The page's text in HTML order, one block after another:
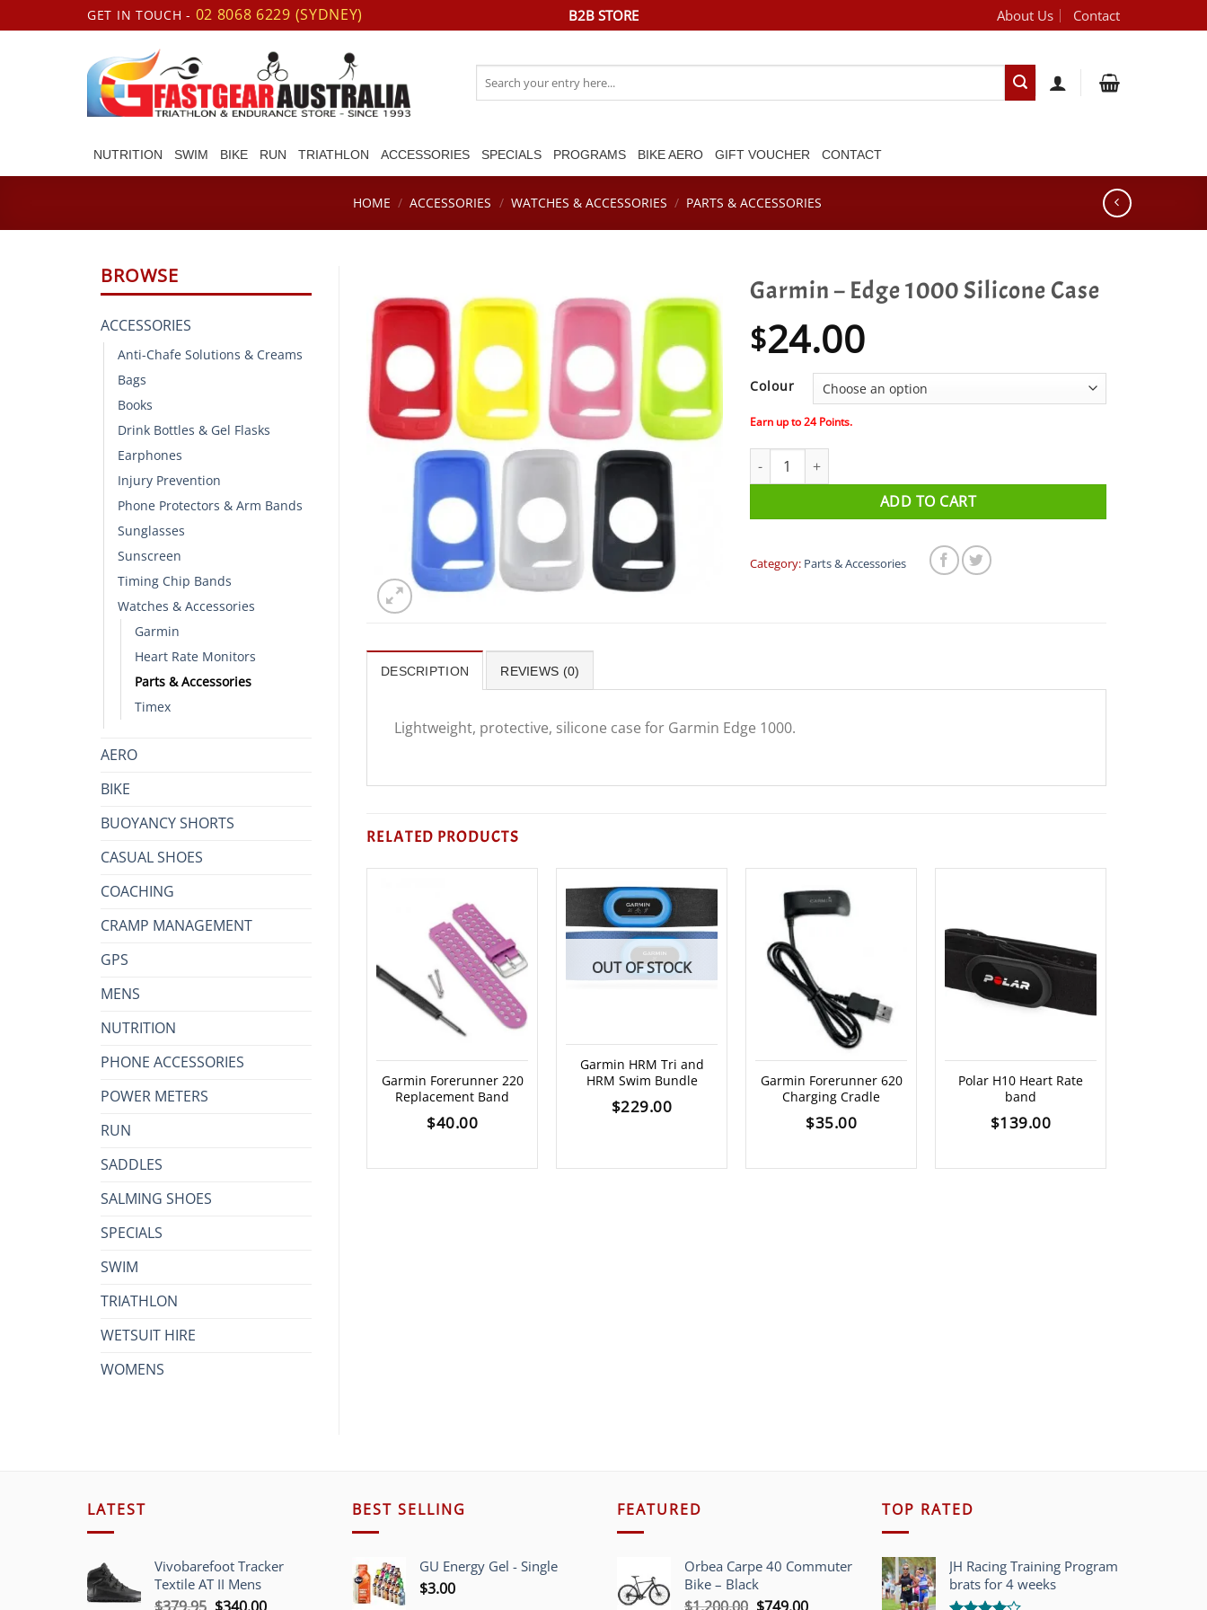
to
GET IN TOUCH - 02 8068 6229 (SYDNEY) B2B STORE About Us Contact
for:
NUTRITION SWIM BIKE RUN TRIATHLON ACCESSORIES SPECIALS PROGRAMS BIKE AERO GIFT VOUCHER CONTACT
HOME / ACCESSORIES / WATCHES & ACCESSORIES / PARTS & ACCESSORIES
BROWSE
ACCESSORIES
Anti-Chafe Solutions & Creams
Bags
Books
Drink Bottles & Gel Flasks
Earphones
Injury Prevention
Phone Protectors & Arm Bands
Sunglasses
Sunscreen
Timing Chip Bands
Watches & Accessories
Garmin
Heart Rate Monitors
Parts & Accessories
Timex
AERO
BIKE
BUOYANCY SHORTS
CASUAL SHOES
COACHING
CRAMP MANAGEMENT
GPS
MENS
NUTRITION
PHONE ACCESSORIES
POWER METERS
RUN
SADDLES
SALMING SHOES
SPECIALS
SWIM
TRIATHLON
WETSUIT HIRE
WOMENS
Garmin – Edge 1000 Silicone Case
$24.00
Colour
Earn up to24Points.
Garmin - Edge 1000 Silicone Case quantity
ADD TO CART
Category: Parts & Accessories
DESCRIPTION REVIEWS (0)
Lightweight, protective, silicone case for Garmin Edge 1000.
RELATED PRODUCTS
Garmin Forerunner 220
Replacement Band
$40.00
OUT OF STOCK
Garmin HRM Tri and
HRM Swim Bundle
$229.00
Garmin Forerunner 620
Charging Cradle
$35.00
Polar H10 Heart Rate
band
$139.00
LATEST
Vivobarefoot Tracker
Textile AT II Mens
$379.95 Original
$340.00Current
BEST SELLING
GU Energy Gel - Single
$3.00
FEATURED
Orbea Carpe 40 Commuter
Bike – Black
$1,200.00 Original
$749.00Current
TOP RATED
JH Racing Training Program
brats for 4 weeks